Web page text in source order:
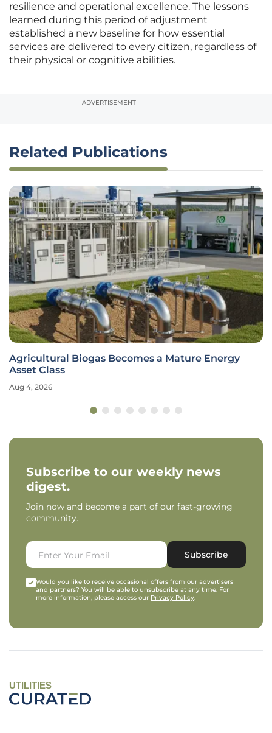
resilience and operational excellence. The lessons
learned during this period of adjustment
established a new baseline for how essential
services are delivered to every citizen, regardless of
their physical or cognitive abilities.
ADVERTISEMENT
Related Publications
Agricultural Biogas Becomes a Mature Energy
Asset Class
Aug 4, 2026
Subscribe to our weekly news
digest.
Join now and become a part of our fast-growing
community.
Subscribe
Would you like to receive occasional offers from our advertisers
and partners? You will be able to unsubscribe at any time. For
more information, please access our Privacy Policy.
UTILITIES